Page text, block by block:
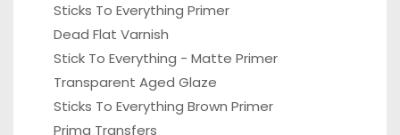
Sticks To Everything Primer
Dead Flat Varnish
Stick To Everything - Matte Primer
Transparent Aged Glaze
Sticks To Everything Brown Primer
Prima Transfers